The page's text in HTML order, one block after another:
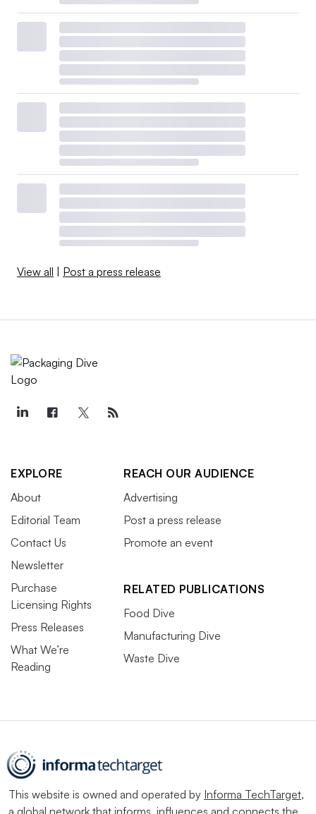
View all Post a press release
EXPLORE
About
Editorial Team
Contact Us
Newsletter
Purchase
Licensing Rights
Press Releases
What We’re
Reading
REACH OUR AUDIENCE
Advertising
Post a press release
Promote an event
RELATED PUBLICATIONS
Food Dive
Manufacturing Dive
Waste Dive
This website is owned and operated by Informa TechTarget,